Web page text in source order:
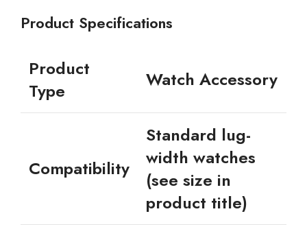
Product Specifications
Product
Type
Watch Accessory
Compatibility
Standard lug-
width watches
(see size in
product title)